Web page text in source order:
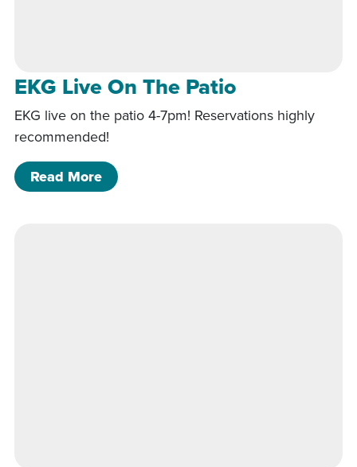
EKG Live On The Patio
EKG live on the patio 4-7pm! Reservations highly
recommended!
Read Moreof EKG Live On The Patio